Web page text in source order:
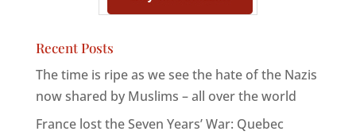
Recent Posts
The time is ripe as we see the hate of the Nazis
now shared by Muslims – all over the world
France lost the Seven Years’ War: Quebec